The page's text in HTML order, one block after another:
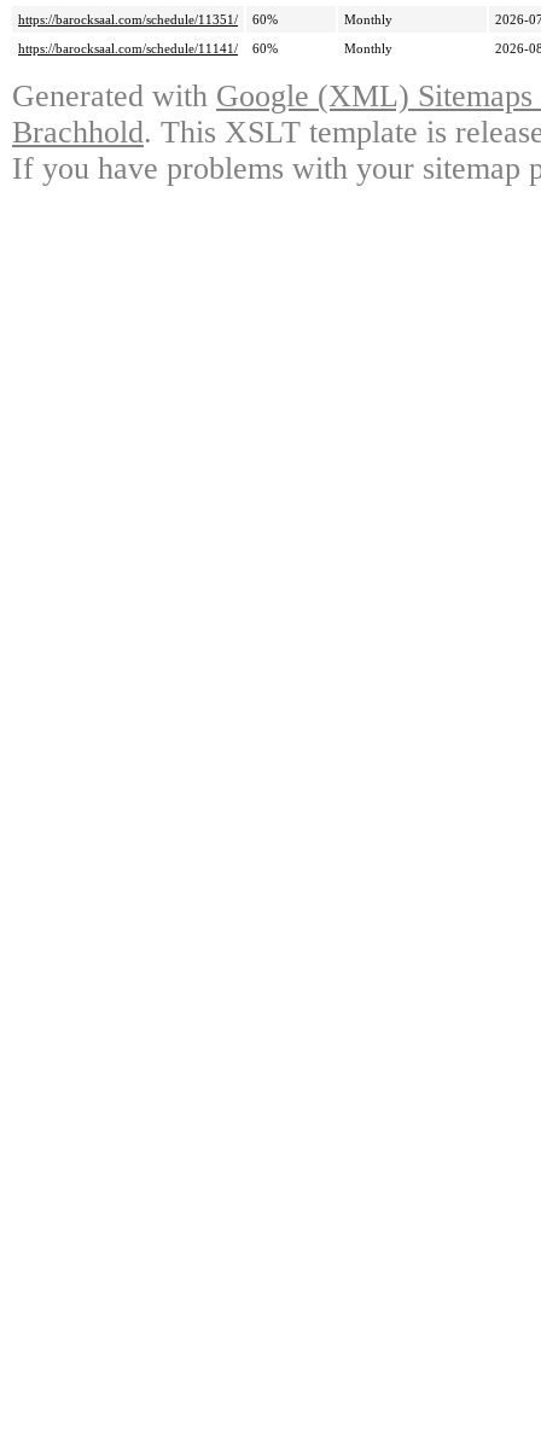
https://barocksaal.com/schedule/11351/
60% Monthly
2026-
https://barocksaal.com/schedule/11141/
60% Monthly 2026-
Generated with Google (XML)
Brachhold. This XSLT template is
If you have problems with your sitemap